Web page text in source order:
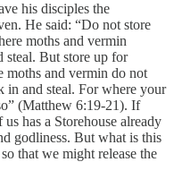
his disciples the
He said: “Do not store
moths and vermin
steal. But store up for
moths and vermin do not
in and steal. For where your
(Matthew 6:19-21). If
has a Storehouse already
godliness. But what is this
that we might release the